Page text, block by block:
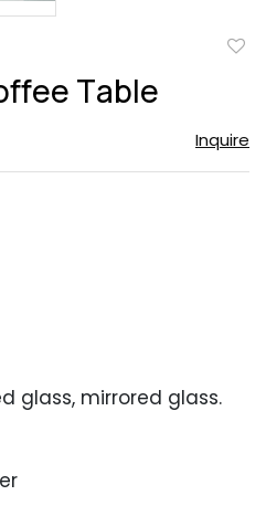
Table
Inquire
glass, mirrored glass.